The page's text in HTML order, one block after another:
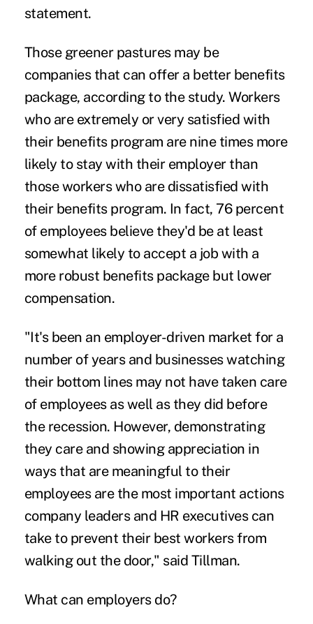
statement.
Those greener pastures may be
companies that can offer a better benefits
package, according to the study.Workers
who are extremely or very satisfied with
their benefits program are nine times more
likely to stay with their employer than
those workers who are dissatisfied with
their benefits program. In fact, 76 percent
of employees believe they'd be at least
somewhat likely to accept a job with a
more robust benefits package but lower
compensation.
"It's been an employer-driven market for a
number of years and businesses watching
their bottom lines may not have taken care
of employees as well as they did before
the recession. However, demonstrating
they care and showing appreciation in
ways that are meaningful to their
employees are the most important actions
company leaders and HR executives can
take to prevent their best workers from
walking out the door," said Tillman.
What can employers do?